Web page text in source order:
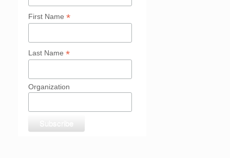
First Name *
Last Name *
Organization